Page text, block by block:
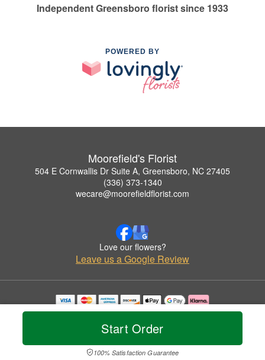
Start Order
100% Satisfaction Guarantee
Independent Greensboro florist since 1933
POWERED BY
Moorefield's Florist
504 E Cornwallis Dr Suite A, Greensboro, NC 27405
(336) 373-1340
wecare@moorefieldflorist.com
Love our flowers?
Leave us a Google Review
Copyrighted images herein are used with permission by Moorefield's Florist.
© 2026 All Rights Reserved.
Privacy Policy Accessibility Statement